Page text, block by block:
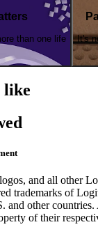
than one life It's
like
and all other
trademarks of
and other
of their